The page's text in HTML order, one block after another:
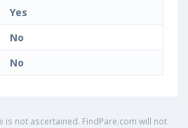
Yes
No
No
not ascertained. FindPare.com will not